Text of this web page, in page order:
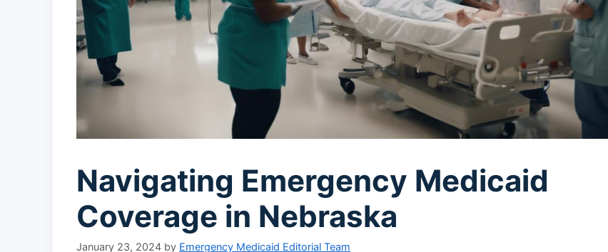
Navigating Emergency Medicaid
Coverage in Nebraska
January 23, 2024 by Emergency Medicaid Editorial Team